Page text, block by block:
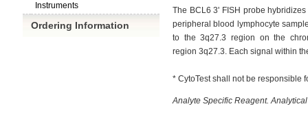
Instruments
Ordering Information
The BCL6 3' FISH probe
peripheral blood lymphocyte
to the 3q27.3 region on the
region 3q27.3. Each signal within
* CytoTest shall not be responsible
Analyte Specific Reagent.